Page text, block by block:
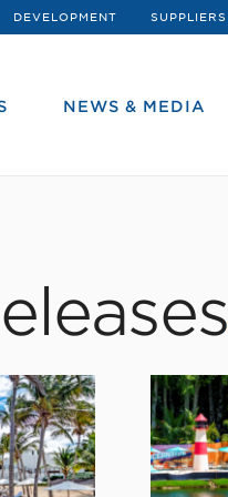
DEVELOPMENT SUPPLIERS
NEWS & MEDIA